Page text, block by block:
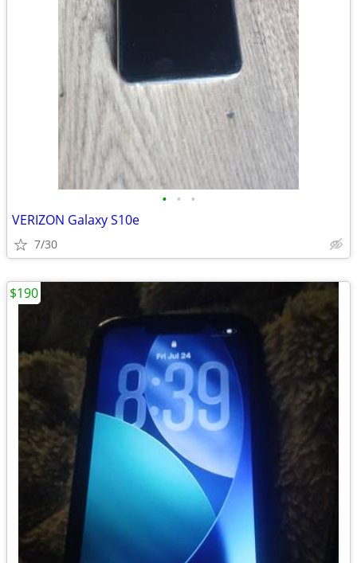
• • •
VERIZON Galaxy S10e
7/30
$190